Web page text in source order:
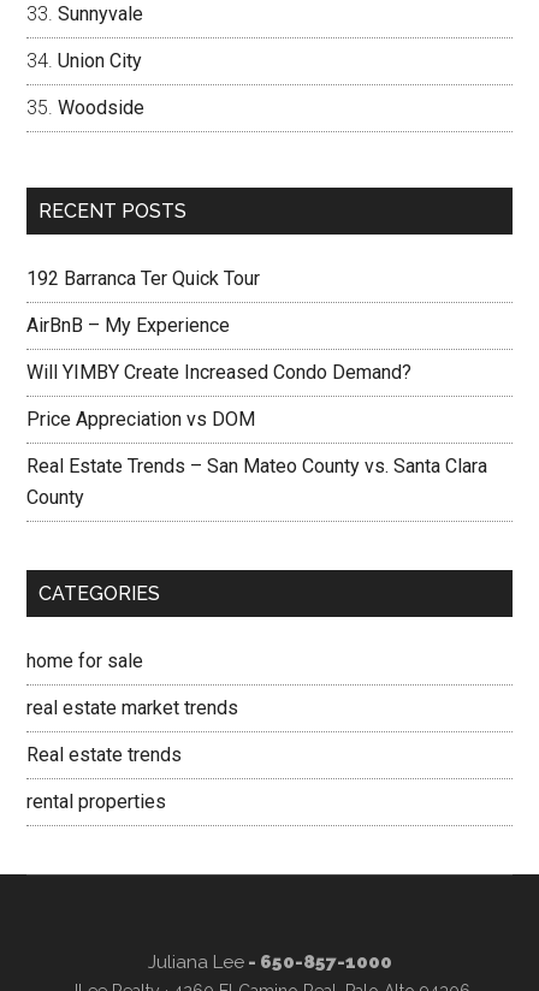
Sunnyvale
Union City
Woodside
RECENT POSTS
192 Barranca Ter Quick Tour
AirBnB – My Experience
Will YIMBY Create Increased Condo Demand?
Price Appreciation vs DOM
Real Estate Trends – San Mateo County vs. Santa Clara
County
CATEGORIES
home for sale
real estate market trends
Real estate trends
rental properties
Juliana Lee- 650-857-1000